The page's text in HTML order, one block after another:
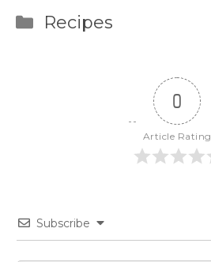
Categories
Recipes
0
Article Rating
Subscribe